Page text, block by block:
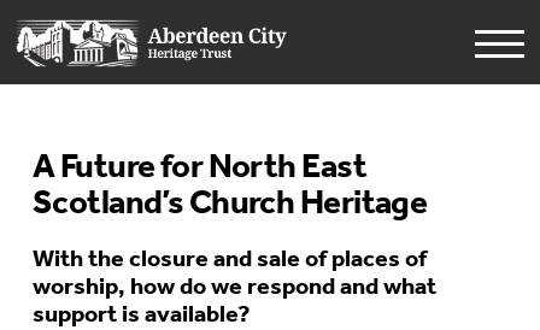
A Future for North East
Scotland’s Church Heritage
With the closure and sale of places of
worship, how do we respond and what
support is available?